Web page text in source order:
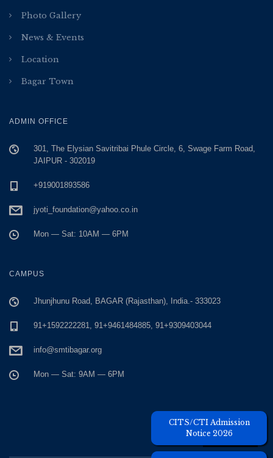
Photo Gallery
News & Events
Location
Bagar Town
ADMIN OFFICE
301, The Elysian Savitribai Phule Circle, 6, Swage Farm Road,
JAIPUR - 302019
+919001893586
jyoti_foundation@yahoo.co.in
Mon — Sat: 10AM — 6PM
CITS/CTI Admission
Notice 2026
CAMPUS
Jhunjhunu Road, BAGAR (Rajasthan), India.- 333023
91+1592222281, 91+9461484885, 91+9309403044
info@smtibagar.org
Mon — Sat: 9AM — 6PM
Unique Visitors